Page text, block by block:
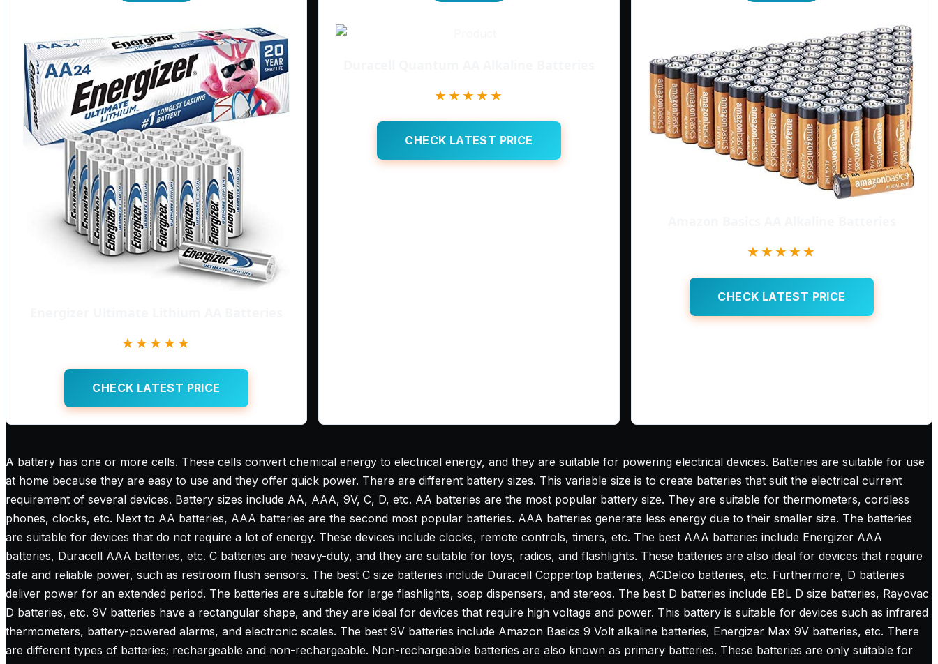
★★★★★
CHECK LATEST PRICE
★★★★★
CHECK LATEST PRICE
★★★★★
CHECK LATEST PRICE
A battery has one or more cells. These cells convert chemical energy to electrical energy, and they are suitable for powering electrical devices. Batteries are suitable for use
at home because they are easy to use and they offer quick power. There are different battery sizes. This variable size is to create batteries that suit the electrical current
requirement of several devices. Battery sizes include AA, AAA, 9V, C, D, etc. AA batteries are the most popular battery size. They are suitable for thermometers, cordless
phones, clocks, etc. Next to AA batteries, AAA batteries are the second most popular batteries. AAA batteries generate less energy due to their smaller size. The batteries
are suitable for devices that do not require a lot of energy. These devices include clocks, remote controls, timers, etc. The best AAA batteries include Energizer AAA
batteries, Duracell AAA batteries, etc. C batteries are heavy-duty, and they are suitable for toys, radios, and flashlights. These batteries are also ideal for devices that require
safe and reliable power, such as restroom flush sensors. The best C size batteries include Duracell Coppertop batteries, ACDelco batteries, etc. Furthermore, D batteries
deliver power for an extended period. The batteries are suitable for large flashlights, soap dispensers, and stereos. The best D batteries include EBL D size batteries, Rayovac
D batteries, etc. 9V batteries have a rectangular shape, and they are ideal for devices that require high voltage and power. This battery is suitable for devices such as infrared
thermometers, battery-powered alarms, and electronic scales. The best 9V batteries include Amazon Basics 9 Volt alkaline batteries, Energizer Max 9V batteries, etc. There
are different types of batteries; rechargeable and non-rechargeable. Non-rechargeable batteries are also known as primary batteries. These batteries are only suitable for